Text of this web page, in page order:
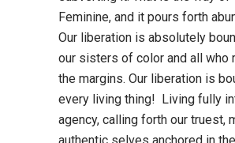
Feminine, and it pours forth
Our liberation is absolutely
our sisters of color and all who
the margins. Our liberation is
every living thing! Living fully
agency, calling forth our truest,